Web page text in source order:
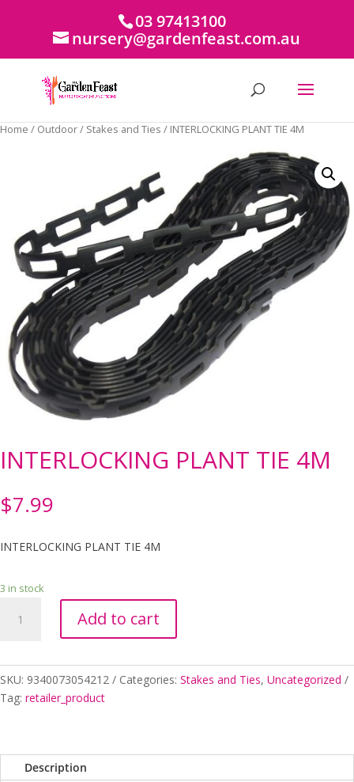
03 97413100
nursery@gardenfeast.com.au
Home / Outdoor/ Stakes and Ties / INTERLOCKING PLANT TIE 4M
INTERLOCKING PLANT TIE 4M
$7.99
INTERLOCKING PLANT TIE 4M
3 in stock
INTERLOCKING
PLANT
quantity
Add to cart
SKU: 9340073054212 Categories: Stakes and Ties, Uncategorized
Tag: retailer_product
Description